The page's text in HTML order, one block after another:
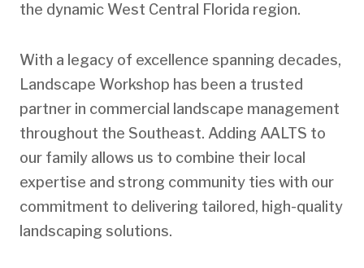
the dynamic West Central Florida region.
With a legacy of excellence spanning decades,
Landscape Workshop has been a trusted
partner in commercial landscape management
throughout the Southeast. Adding AALTS to
our family allows us to combine their local
expertise and strong community ties with our
commitment to delivering tailored, high-quality
landscaping solutions.